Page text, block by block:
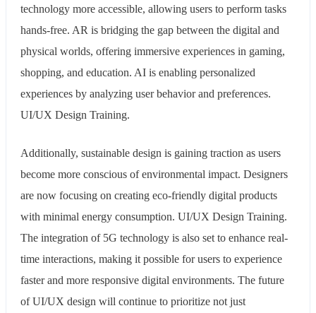
technology more accessible, allowing users to perform tasks
hands-free. AR is bridging the gap between the digital and
physical worlds, offering immersive experiences in gaming,
shopping, and education. AI is enabling personalized
experiences by analyzing user behavior and preferences.
UI/UX Design Training.
Additionally, sustainable design is gaining traction as users
become more conscious of environmental impact. Designers
are now focusing on creating eco-friendly digital products
with minimal energy consumption. UI/UX Design Training.
The integration of 5G technology is also set to enhance real-
time interactions, making it possible for users to experience
faster and more responsive digital environments. The future
of UI/UX design will continue to prioritize not just